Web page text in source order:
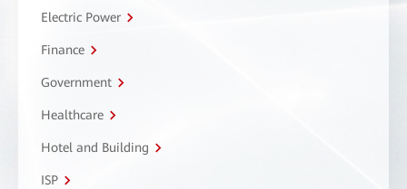
Electric Power
Finance
Government
Healthcare
Hotel and Building
ISP